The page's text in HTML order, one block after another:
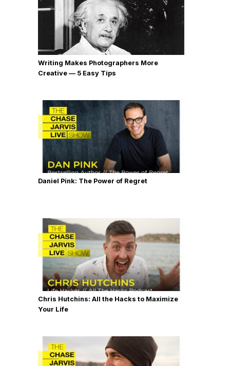
Writing Makes Photographers More
Creative — 5 Easy Tips
Daniel Pink: The Power of Regret
Chris Hutchins: All the Hacks to Maximize
Your Life